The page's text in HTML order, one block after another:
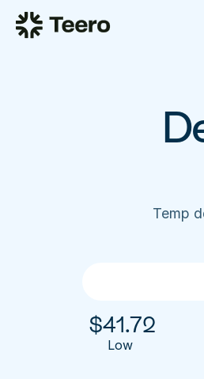
Temp
$41.72
Low